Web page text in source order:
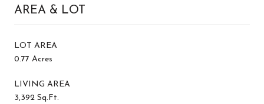
AREA & LOT
LOT AREA
0.77 Acres
LIVING AREA
3,392 Sq.Ft.